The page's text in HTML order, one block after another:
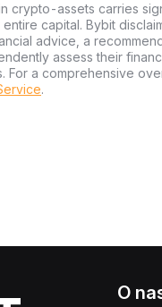
crypto-assets carries
capital. Bybit
advice, a
assess their
For a comprehensive
.
O